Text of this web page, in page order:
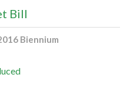
Bill
Biennium